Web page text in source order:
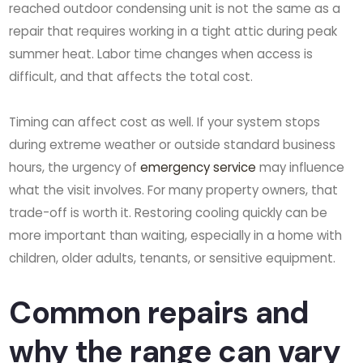
reached outdoor condensing unit is not the same as a
repair that requires working in a tight attic during peak
summer heat. Labor time changes when access is
difficult, and that affects the total cost.
Timing can affect cost as well. If your system stops
during extreme weather or outside standard business
hours, the urgency ofemergency service may influence
what the visit involves. For many property owners, that
trade-off is worth it. Restoring cooling quickly can be
more important than waiting, especially in a home with
children, older adults, tenants, or sensitive equipment.
Common repairs and
why the range can vary